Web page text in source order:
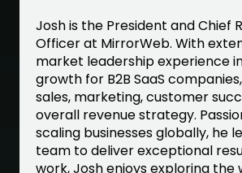
Josh is the President and Chief
Officer at MirrorWeb. With
market leadership experience
growth for B2B SaaS
sales, marketing, customer
overall revenue strategy.
scaling businesses globally, he
team to deliver exceptional
work, Josh enjoys exploring the